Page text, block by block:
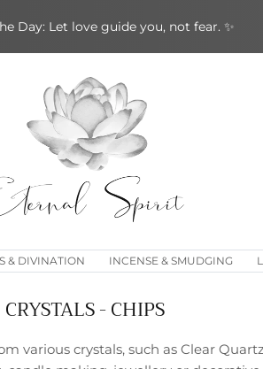
Day: Let love guide you, not fear. ✨
& DIVINATION INCENSE & SMUDGING
CRYSTALS - CHIPS
various crystals, such as Clear